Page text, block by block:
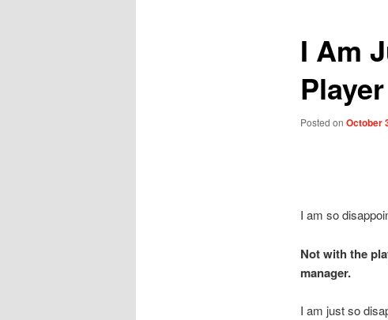
I Am
Posted on October
I am so
Not with the
manager.
I am just so